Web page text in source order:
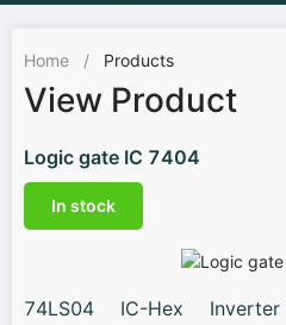
Home / Products
View Product
Logic gate IC 7404
In stock
74LS04 IC-Hex